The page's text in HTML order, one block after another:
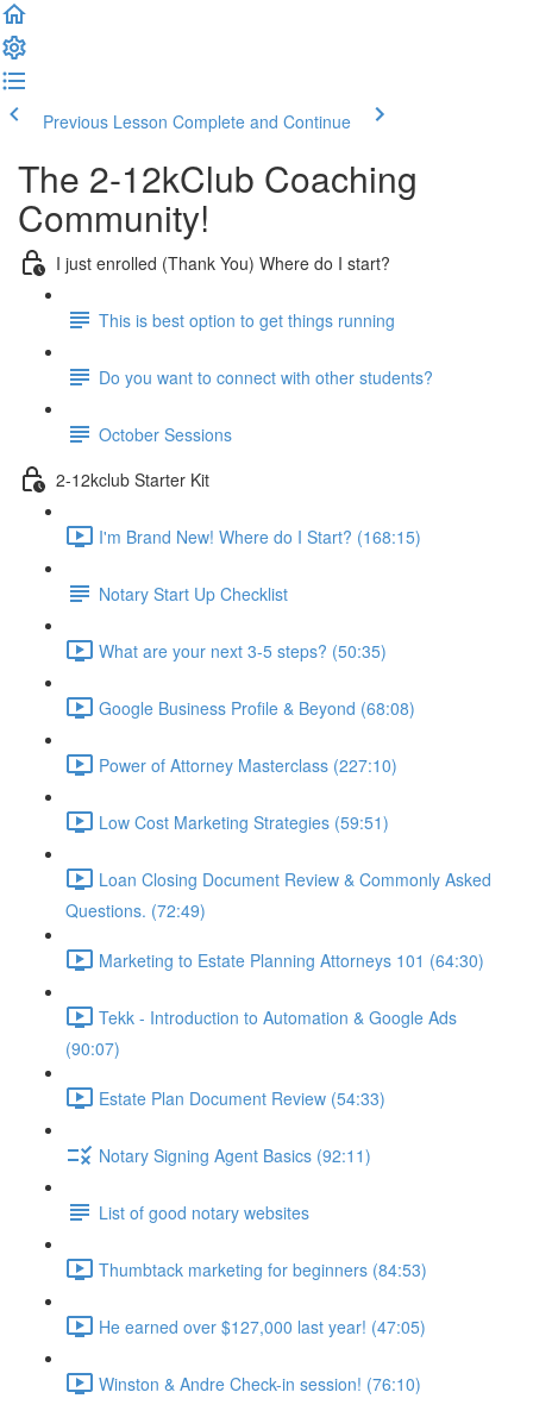
Previous Lesson Complete and Continue
The 2-12kClub Coaching
Community!
I just enrolled (Thank You) Where do I start?
This is best option to get things running
Do you want to connect with other students?
October Sessions
2-12kclub Starter Kit
I'm Brand New! Where do I Start? (168:15)
Notary Start Up Checklist
What are your next 3-5 steps? (50:35)
Google Business Profile & Beyond (68:08)
Power of Attorney Masterclass (227:10)
Low Cost Marketing Strategies (59:51)
Loan Closing Document Review & Commonly Asked
Questions. (72:49)
Marketing to Estate Planning Attorneys 101 (64:30)
Tekk - Introduction to Automation & Google Ads
(90:07)
Estate Plan Document Review (54:33)
Notary Signing Agent Basics (92:11)
List of good notary websites
Thumbtack marketing for beginners (84:53)
He earned over $127,000 last year! (47:05)
Winston & Andre Check-in session! (76:10)